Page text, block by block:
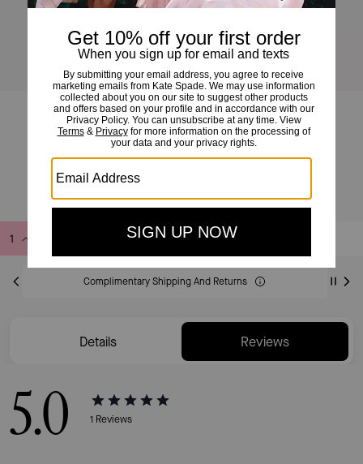
Devin Wavy Card Holder
Add to Bag
Complimentary Shipping And Returns
Details Reviews
5.0 1 Reviews